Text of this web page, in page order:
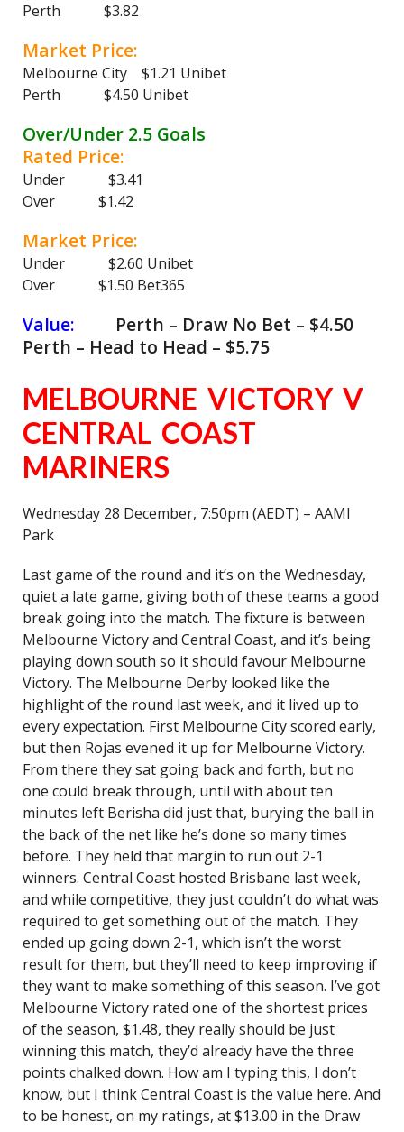
Perth $3.82
Market Price:
Melbourne City $1.21 Unibet
Perth $4.50 Unibet
Over/Under 2.5 Goals
Rated Price:
Under $3.41
Over $1.42
Market Price:
Under $2.60 Unibet
Over $1.50 Bet365
Value:
Perth – Draw No Bet – $4.50
Perth – Head to Head – $5.75
MELBOURNE VICTORY V
CENTRAL COAST
MARINERS
Wednesday 28 December, 7:50pm (AEDT) – AAMI
Park
Last game of the round and it’s on the Wednesday,
quiet a late game, giving both of these teams a good
break going into the match. The fixture is between
Melbourne Victory and Central Coast, and it’s being
playing down south so it should favour Melbourne
Victory. The Melbourne Derby looked like the
highlight of the round last week, and it lived up to
every expectation. First Melbourne City scored early,
but then Rojas evened it up for Melbourne Victory.
From there they sat going back and forth, but no
one could break through, until with about ten
minutes left Berisha did just that, burying the ball in
the back of the net like he’s done so many times
before. They held that margin to run out 2-1
winners. Central Coast hosted Brisbane last week,
and while competitive, they just couldn’t do what was
required to get something out of the match. They
ended up going down 2-1, which isn’t the worst
result for them, but they’ll need to keep improving if
they want to make something of this season. I’ve got
Melbourne Victory rated one of the shortest prices
of the season, $1.48, they really should be just
winning this match, they’d already have the three
points chalked down. How am I typing this, I don’t
know, but I think Central Coast is the value here. And
to be honest, on my ratings, at $13.00 in the Draw